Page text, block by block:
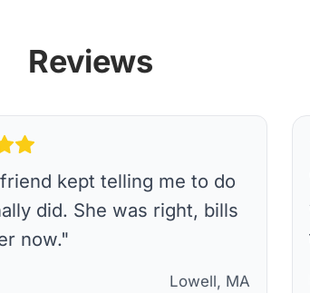
Reviews
kept telling me to do
did. She was right, bills
now."
Lowell, MA